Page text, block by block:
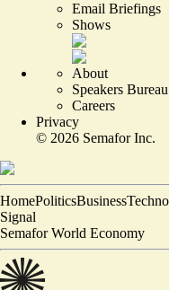
Email Briefings
Shows
About
Speakers Bureau
Careers
Privacy
© 2026 Semafor Inc.
HomePoliticsBusiness
Signal
Semafor World Economy